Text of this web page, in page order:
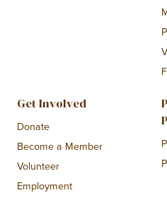
Get Involved
Donate
Become a Member
Volunteer
Employment